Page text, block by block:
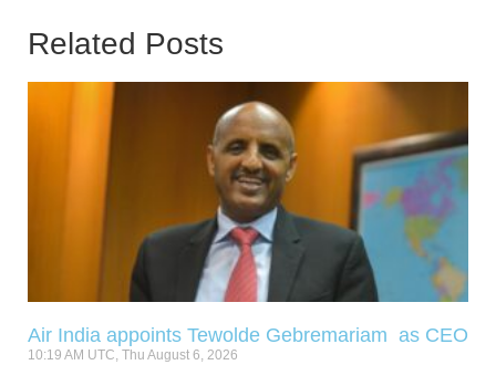
Related Posts
Air India appoints Tewolde Gebremariam as CEO
10:19 AM UTC, Thu August 6, 2026